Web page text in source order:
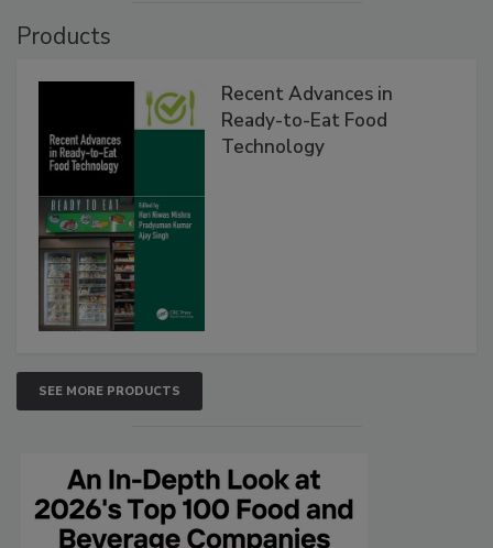
Products
Recent Advances in
Ready-to-Eat Food
Technology
SEE MORE PRODUCTS